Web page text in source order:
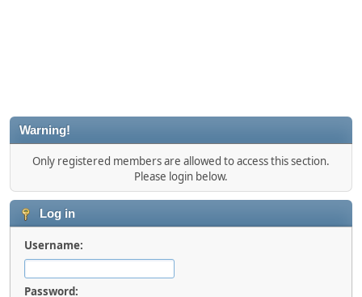
Warning!
Only registered members are allowed to access this section.
Please login below.
Log in
Username:
Password: